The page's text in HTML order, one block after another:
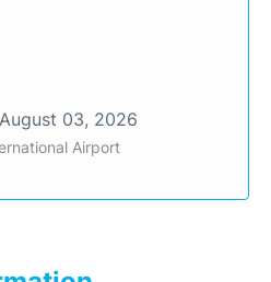
August 03, 2026
Airport